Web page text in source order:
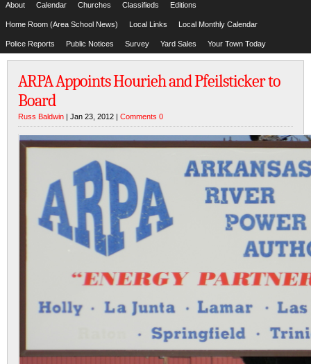
About Calendar Churches Classifieds Editions
Home Room (Area School News) Local Links Local Monthly Calendar
Police Reports Public Notices Survey Yard Sales Your Town Today
ARPA Appoints Hourieh and Pfeilsticker to
Board
Russ Baldwin | Jan 23, 2012 | Comments 0